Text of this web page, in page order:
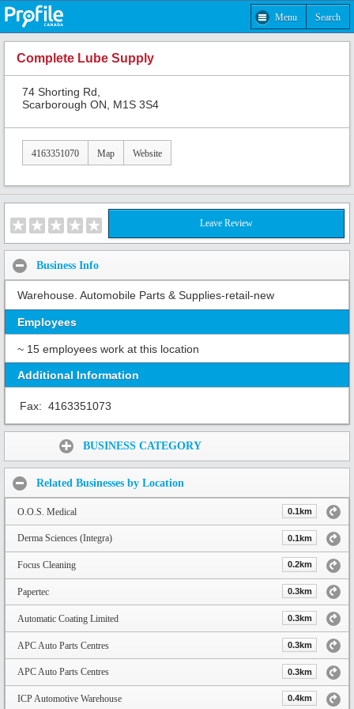
Menu Search
Complete Lube Supply
74 Shorting Rd,
Scarborough ON, M1S 3S4
4163351070 Map Website
Leave Review
Business Info
Warehouse. Automobile Parts & Supplies-retail-new
Employees
~ 15 employees work at this location
Additional Information
Fax: 4163351073
BUSINESS CATEGORY
Related Businesses by Location
O.O.S. Medical 0.1km
Derma Sciences (Integra) 0.1km
Focus Cleaning 0.2km
Papertec 0.3km
Automatic Coating Limited 0.3km
APC Auto Parts Centres 0.3km
APC Auto Parts Centres 0.3km
ICP Automotive Warehouse 0.4km